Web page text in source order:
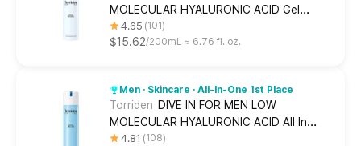
MOLECULAR HYALURONIC ACID Gel
Lotion
4.65 101
$15.62 200mL ≈ 6.76 fl. oz.
Men · Skincare · All-In-One 1st Place
Torriden DIVE IN FOR MEN LOW
MOLECULAR HYALURONIC ACID All In
One4.81 108